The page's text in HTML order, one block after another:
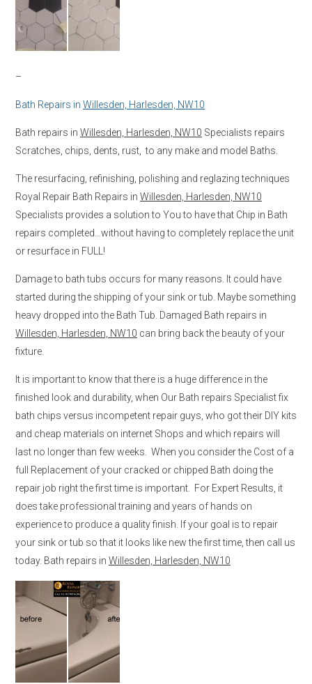
–
Bath Repairs in Willesden, Harlesden, NW10
Bath repairs in Willesden, Harlesden, NW10 Specialists repairs
Scratches, chips, dents, rust, to any make and model Baths.
The resurfacing, refinishing, polishing and reglazing techniques
Royal Repair Bath Repairs in Willesden, Harlesden, NW10
Specialists provides a solution to You to have that Chip in Bath
repairs completed…without having to completely replace the unit
or resurface in FULL!
Damage to bath tubs occurs for many reasons. It could have
started during the shipping of your sink or tub. Maybe something
heavy dropped into the Bath Tub. Damaged Bath repairs in
Willesden, Harlesden, NW10 can bring back the beauty of your
fixture.
It is important to know that there is a huge difference in the
finished look and durability, when Our Bath repairs Specialist fix
bath chips versus incompetent repair guys, who got their DIY kits
and cheap materials on internet Shops and which repairs will
last no longer than few weeks. When you consider the Cost of a
full Replacement of your cracked or chipped Bath doing the
repair job right the first time is important. For Expert Results, it
does take professional training and years of hands on
experience to produce a quality finish. If your goal is to repair
your sink or tub so that it looks like new the first time, then call us
today. Bath repairs in Willesden, Harlesden, NW10